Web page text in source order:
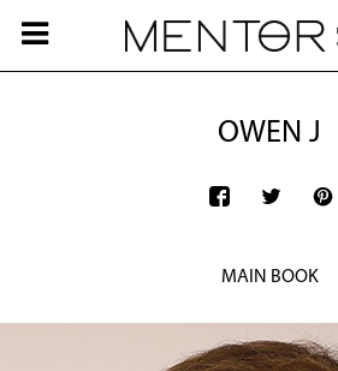
OWEN J
MAIN BOOK